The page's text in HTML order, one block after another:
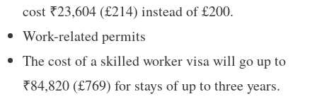
cost ₹23,604 (£214) instead of £200.
Work-related permits
The cost of a skilled worker visa will go up to
₹84,820 (£769) for stays of up to three years.